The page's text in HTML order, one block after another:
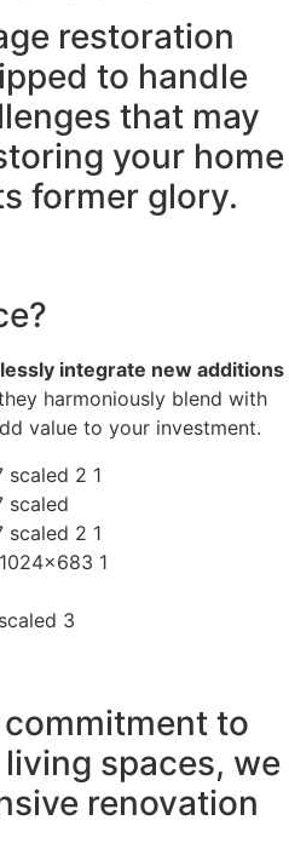
restoration
to handle
that may
your home
former glory.
integrate new additions
harmoniously blend with
value to your investment.
to
spaces, we
renovation